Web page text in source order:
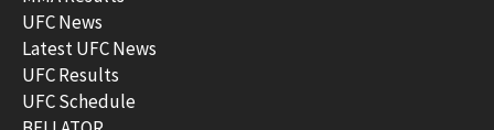
UFC News
Latest UFC News
UFC Results
UFC Schedule